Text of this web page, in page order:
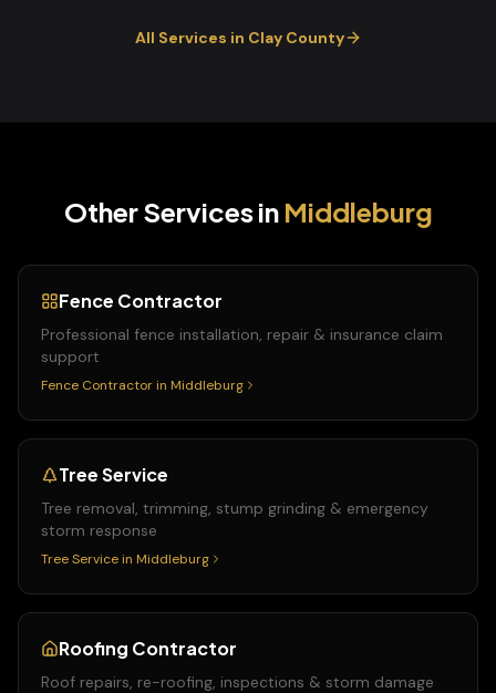
All Services in ClayCounty
Other Services in Middleburg
Fence Contractor
Professional fence installation, repair & insurance claim
support
Fence Contractor in Middleburg
Tree Service
Tree removal, trimming, stump grinding & emergency
storm response
Tree Service in Middleburg
Roofing Contractor
Roof repairs, re-roofing, inspections & storm damage